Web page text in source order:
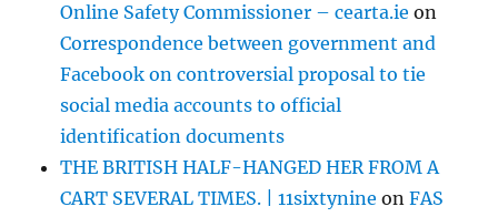
Online Safety Commissioner – cearta.ie on
Correspondence between government and
Facebook on controversial proposal to tie
social media accounts to official
identification documents
THE BRITISH HALF-HANGED HER FROM A
CART SEVERAL TIMES. | 11sixtynine onFAS